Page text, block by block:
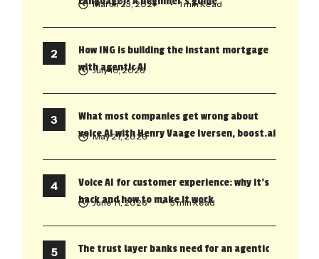
March 23, 2021 • 1 min Read
How ING is building the instant mortgage
with agentic AI
July 10, 2026
What most companies get wrong about
voice AI with Henry Vaage Iversen, boost.ai
May 21, 2026
Voice AI for customer experience: why it’s
back and how to make it work
June 11, 2026 • 5 min Read
The trust layer banks need for an agentic